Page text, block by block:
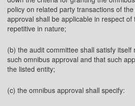
policy on related party transactions of
approval shall be applicable in respect
repetitive in nature;
(b) the audit committee shall satisfy
such omnibus approval and that such
the listed entity;
(c) the omnibus approval shall specify: